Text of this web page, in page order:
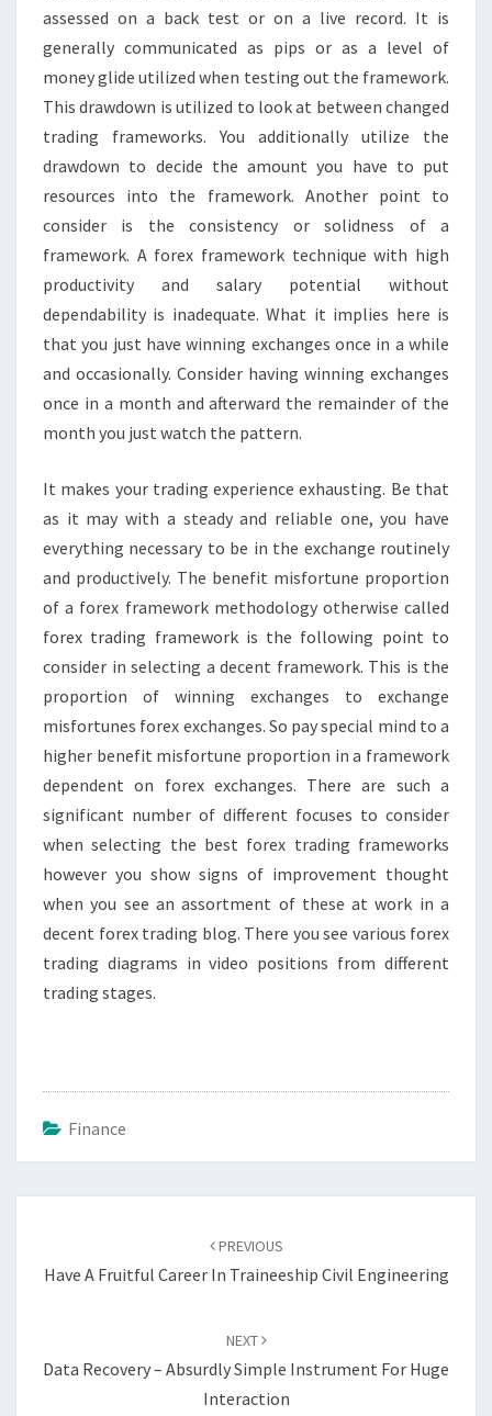
assessed on a back test or on a live record. It is
generally communicated as pips or as a level of
money glide utilized when testing out the framework.
This drawdown is utilized to look at between changed
trading frameworks. You additionally utilize the
drawdown to decide the amount you have to put
resources into the framework. Another point to
consider is the consistency or solidness of a
framework. A forex framework technique with high
productivity and salary potential without
dependability is inadequate. What it implies here is
that you just have winning exchanges once in a while
and occasionally. Consider having winning exchanges
once in a month and afterward the remainder of the
month you just watch the pattern.
It makes your trading experience exhausting. Be that
as it may with a steady and reliable one, you have
everything necessary to be in the exchange routinely
and productively. The benefit misfortune proportion
of a forex framework methodology otherwise called
forex trading framework is the following point to
consider in selecting a decent framework. This is the
proportion of winning exchanges to exchange
misfortunes forex exchanges. So pay special mind to a
higher benefit misfortune proportion in a framework
dependent on forex exchanges. There are such a
significant number of different focuses to consider
when selecting the best forex trading frameworks
however you show signs of improvement thought
when you see an assortment of these at work in a
decent forex trading blog. There you see various forex
trading diagrams in video positions from different
trading stages.
Finance
PREVIOUS
Have A Fruitful Career In Traineeship Civil Engineering
NEXT
Data Recovery – Absurdly Simple Instrument For Huge
Interaction